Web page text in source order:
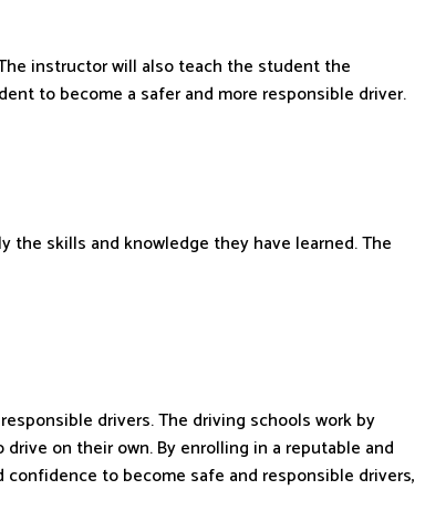
instructor will also teach the student the
to become a safer and more responsible driver.
the skills and knowledge they have learned. The
drivers. The driving schools work by
on their own. By enrolling in a reputable and
to become safe and responsible drivers,